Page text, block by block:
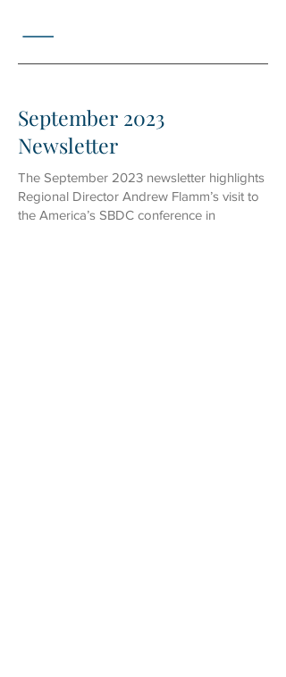
September 2023
Newsletter
The September 2023 newsletter highlights
Regional Director Andrew Flamm’s visit to
the America’s SBDC conference in